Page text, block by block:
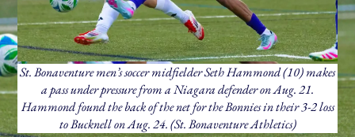
St. Bonaventure men’s soccer midfielder Seth Hammond (10) makes
a pass under pressure from a Niagara defender on Aug. 21.
Hammond found the back of the net for the Bonnies in their 3-2 loss
to Bucknell on Aug. 24. (St. Bonaventure Athletics)